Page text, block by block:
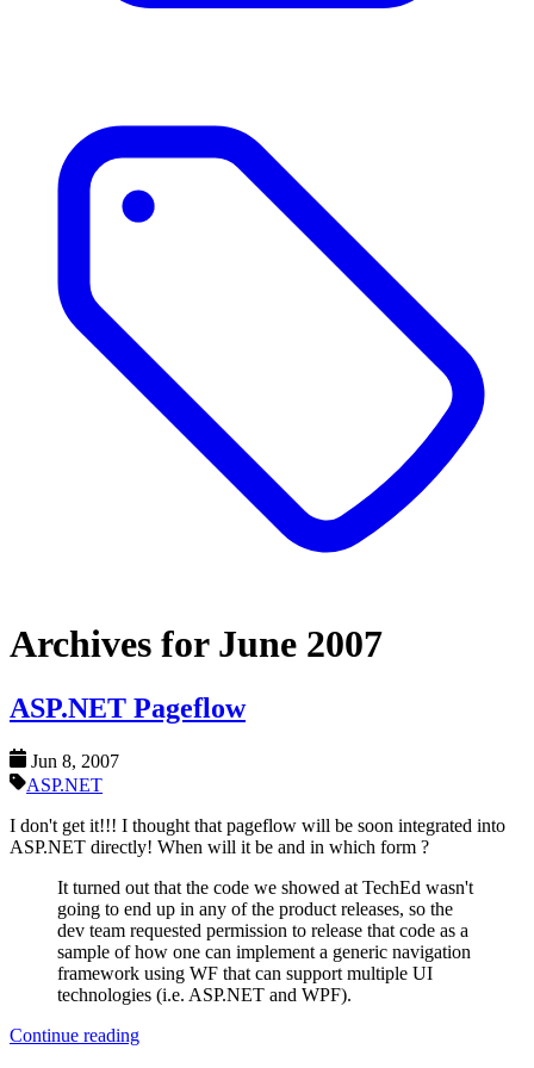
Archives for June 2007
ASP.NET Pageflow
Jun 8, 2007
ASP.NET
I don't get it!!! I thought that pageflow will be soon integrated into
ASP.NET directly! When will it be and in which form ?
It turned out that the code we showed at TechEd wasn't
going to end up in any of the product releases, so the
dev team requested permission to release that code as a
sample of how one can implement a generic navigation
framework using WF that can support multiple UI
technologies (i.e. ASP.NET and WPF).
Continue reading